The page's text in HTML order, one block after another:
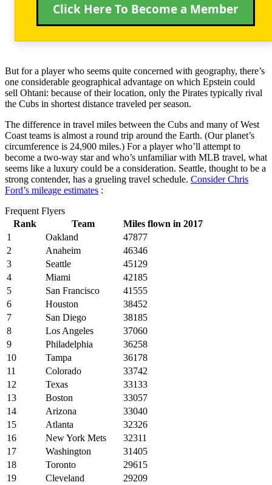
Click Here To Become a Member
But for a player who seems quite concerned with geography, there’s
one considerable geographical advantage on which Epstein could
sell Ohtani: because of their location, only the Pirates typically rival
the Cubs in shortest distance traveled per season.
The difference in travel miles between the Cubs and many of West
Coast teams is almost a round trip around the Earth. (Our planet’s
circumference is 24,900 miles.) For a player who’ll attempt to
become a two-way star and who’s unfamiliar with MLB travel, what
seems like a luxury could be a consideration. Seattle, thought to be a
strong contender, has a grueling travel schedule. Consider Chris
Ford’s mileage estimates :
Frequent Flyers
Rank
Team
Miles flown in 2017
1
Oakland
47877
2
Anaheim
46346
3
Seattle
45129
4
Miami
42185
5
San Francisco
41555
6
Houston
38452
7
San Diego
38185
8
Los Angeles
37060
9
Philadelphia
36258
10
Tampa
36178
11
Colorado
33742
12
Texas
33133
13
Boston
33057
14
Arizona
33040
15
Atlanta
32326
16
New York Mets
32311
17
Washington
31405
18
Toronto
29615
19
Cleveland
29209